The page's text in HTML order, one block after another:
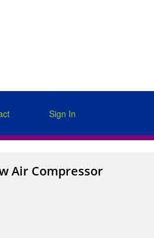
Sign In
Air Compressor